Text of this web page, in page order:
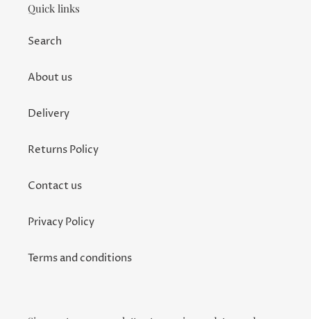
Quick links
Search
About us
Delivery
Returns Policy
Contact us
Privacy Policy
Terms and conditions